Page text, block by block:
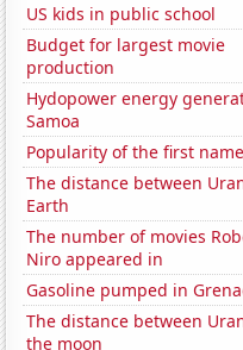
US kids in public school
Budget for largest movie
production
Hydopower energy
Samoa
Popularity of the first
The distance between
Earth
The number of movies
Niro appeared in
Gasoline pumped in
The distance between
the moon